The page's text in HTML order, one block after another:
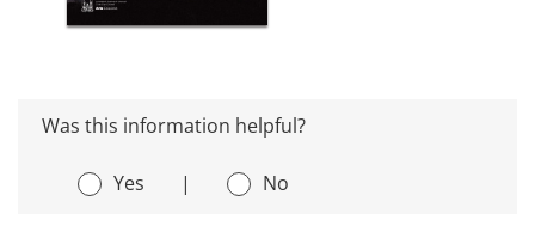
Was this information helpful?
Yes | No